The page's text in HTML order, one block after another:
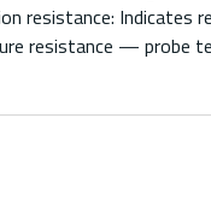
resistance: Indicates
resistance — probe